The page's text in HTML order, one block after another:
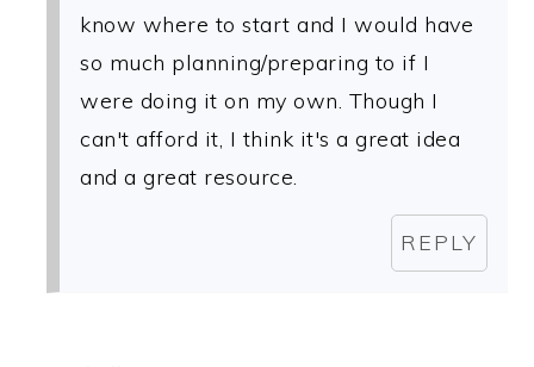
know where to start and I would have
so much planning/preparing to if I
were doing it on my own. Though I
can't afford it, I think it's a great idea
and a great resource.
REPLY